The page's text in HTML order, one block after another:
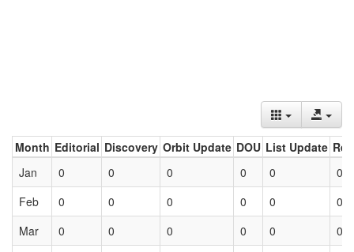
Month Editorial Discovery Orbit Update DOU List Update
Jan
0 0 0 0 0
0
Feb
0 0 0 0 0
0
Mar
0 0 0 0 0 0